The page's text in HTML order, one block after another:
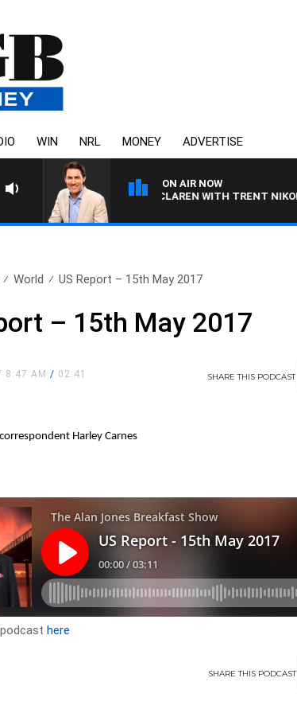
WIN NRL MONEY ADVERTISE
ON AIR NOW
WITH MICHAEL MCLAREN WITH TRENT NIKOLIC
World US Report – 15th May 2017
– 15th May 2017
8:47 AM/ 02:41 SHARETHIS PODCAST
Harley Carnes
podcasthere
SHARETHIS PODCAST